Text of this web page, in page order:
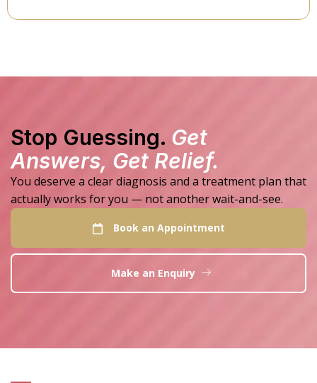
Stop Guessing. Get
Answers, Get Relief.
You deserve a clear diagnosis and a treatment plan that
actually works for you — not another wait-and-see.
Book an Appointment
Make an Enquiry